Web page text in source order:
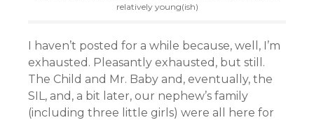
relatively young(ish)
I haven’t posted for a while because, well, I’m
exhausted. Pleasantly exhausted, but still.
The Child and Mr. Baby and, eventually, the
SIL, and, a bit later, our nephew’s family
(including three little girls) were all here for